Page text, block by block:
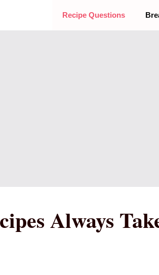
Recipe Questions
Always